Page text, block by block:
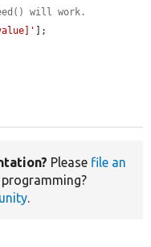
will work.
];
Please file an
programming?
.